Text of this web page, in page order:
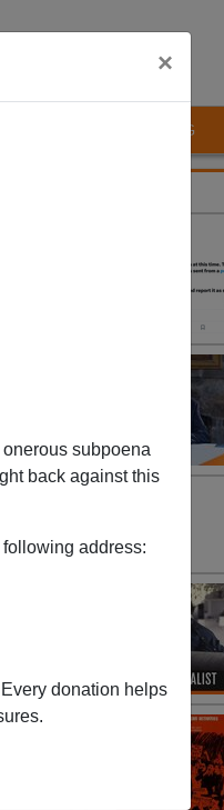
×
subpoena
back against this
address:
donation helps
BLOG
on